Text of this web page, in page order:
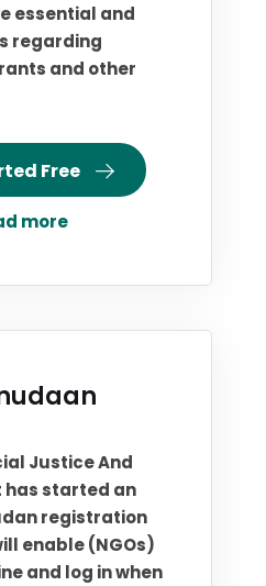
essential and
regarding
and other
Free
more
Justice And
has started an
registration
enable (NGOs)
and log in when